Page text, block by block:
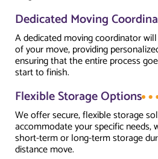
Dedicated Moving
A dedicated moving coordinator
of your move, providing
ensuring that the entire process
start to finish.
Flexible Storage Options
We offer secure, flexible storage
accommodate your specific needs,
short-term or long-term storage
distance move.